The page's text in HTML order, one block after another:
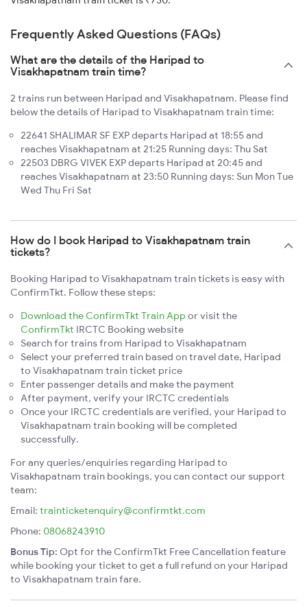
Frequently Asked Questions (FAQs)
What are the details of the Haripad to
Visakhapatnam train time?
2 trains run between Haripad and Visakhapatnam. Please find
below the details of Haripad to Visakhapatnam train time:
22641 SHALIMAR SF EXP departs Haripad at 18:55 and
reaches Visakhapatnam at 21:25 Running days: Thu Sat
22503 DBRG VIVEK EXP departs Haripad at 20:45 and
reaches Visakhapatnam at 23:50 Running days: Sun Mon Tue
Wed Thu Fri Sat
How do I book Haripad to Visakhapatnam train
tickets?
Booking Haripad to Visakhapatnam train tickets is easy with
ConfirmTkt. Follow these steps:
Download the ConfirmTkt Train App or visit the
ConfirmTkt IRCTC Booking website
Search for trains from Haripad to Visakhapatnam
Select your preferred train based on travel date, Haripad
to Visakhapatnam train ticket price
Enter passenger details and make the payment
After payment, verify your IRCTC credentials
Once your IRCTC credentials are verified, your Haripad to
Visakhapatnam train booking will be completed
successfully.
For any queries/enquiries regarding Haripad to
Visakhapatnam train bookings, you can contact our support
team:
Email: trainticketenquiry@confirmtkt.com
Phone: 08068243910
Bonus Tip: Opt for the ConfirmTkt Free Cancellation feature
while booking your ticket to get a full refund on your Haripad
to Visakhapatnam train fare.